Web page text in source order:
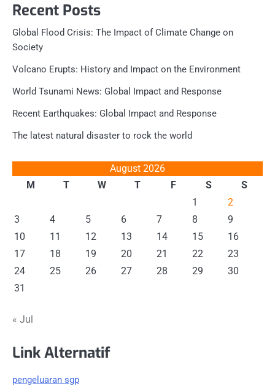
Recent Posts
Global Flood Crisis: The Impact of Climate Change on
Society
Volcano Erupts: History and Impact on the Environment
World Tsunami News: Global Impact and Response
Recent Earthquakes: Global Impact and Response
The latest natural disaster to rock the world
August 2026
M
T W T F S
S
1
2
3
4 5 6 7 8
9
10
11 12 13 14 15
16
17
18 19 20 21 22
23
24
25 26 27 28 29
30
31
« Jul
Link Alternatif
pengeluaran sgp